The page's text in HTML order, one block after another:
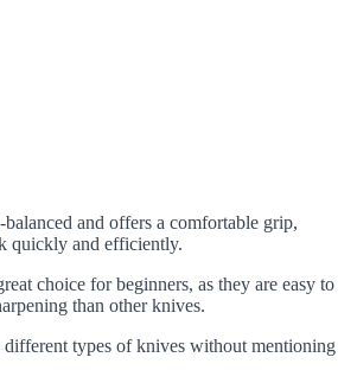
and offers a comfortable grip,
quickly and efficiently.
choice for beginners, as they are easy to
than other knives.
different types of knives without mentioning